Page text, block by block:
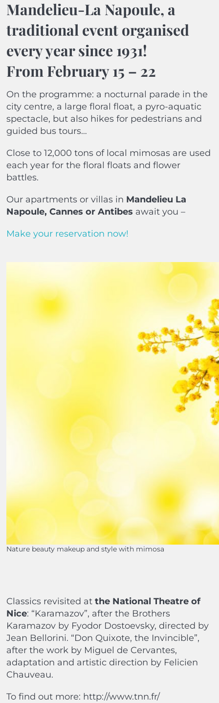
Mandelieu-La Napoule, a
traditional event organised
every year since 1931!
From February 15 – 22
On the programme: a nocturnal parade in the
city centre, a large floral float, a pyro-aquatic
spectacle, but also hikes for pedestrians and
guided bus tours…
Close to 12,000 tons of local mimosas are used
each year for the floral floats and flower
battles.
Our apartments or villas in Mandelieu La
Napoule, Cannes or Antibes await you –
Make your reservation now!
Nature beauty makeup and style with mimosa
Classics revisited at the National Theatre of
Nice: “Karamazov”, after the Brothers
Karamazov by Fyodor Dostoevsky, directed by
Jean Bellorini. “Don Quixote, the Invincible”,
after the work by Miguel de Cervantes,
adaptation and artistic direction by Felicien
Chauveau.
To find out more: http://www.tnn.fr/